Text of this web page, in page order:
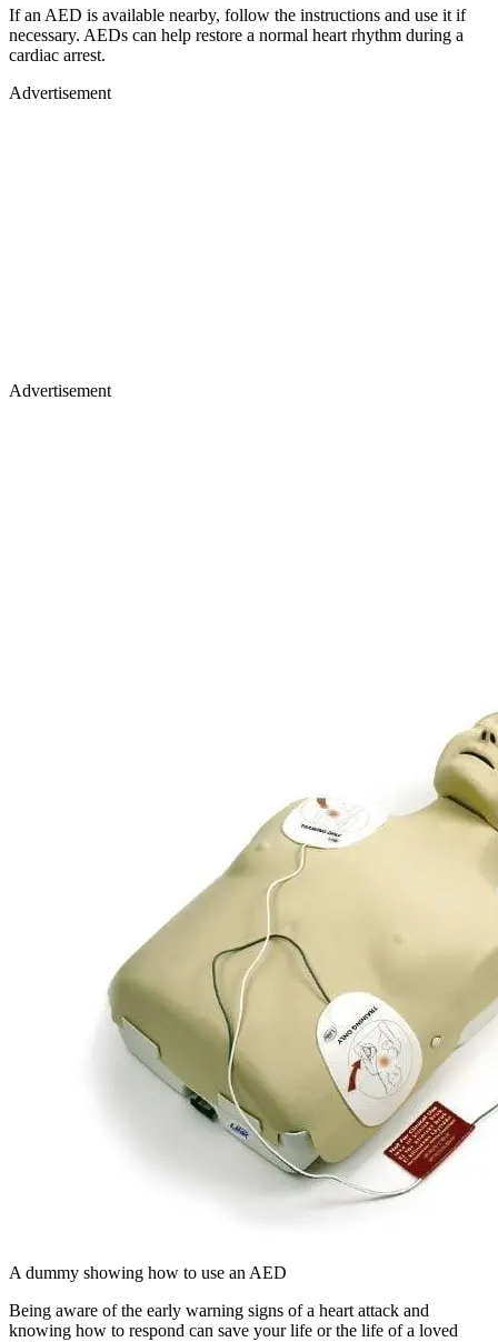
If an AED is available nearby, follow the instructions and use it if
necessary. AEDs can help restore a normal heart rhythm during a
cardiac arrest.
Advertisement
Advertisement
A dummy showing how to use an AED
Being aware of the early warning signs of a heart attack and
knowing how to respond can save your life or the life of a loved